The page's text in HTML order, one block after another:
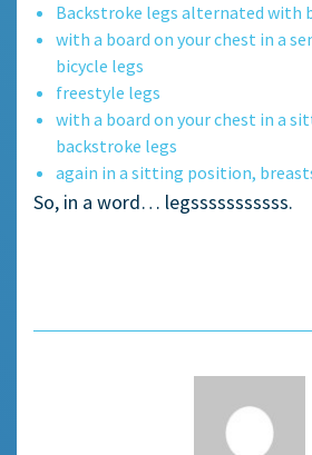
Backstroke legs alternated with
with a board on your chest in a
bicycle legs
freestyle legs
with a board on your chest in a
backstroke legs
again in a sitting position,
So, in a word… legsssssssssss.